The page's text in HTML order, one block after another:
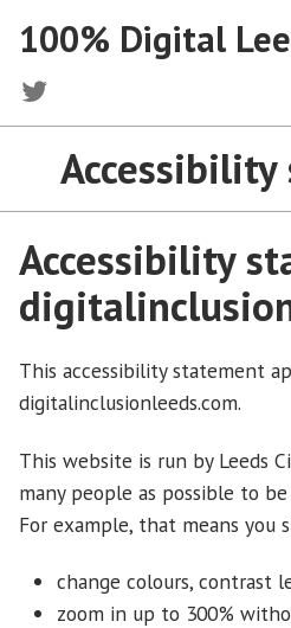
content
100% Digital
Twitter
Accessibility
This accessibility statement
digitalinclusionleeds.com.
This website is run by Leeds
many people as possible to
For example, that means you
change colours, contrast
zoom in up to 300%